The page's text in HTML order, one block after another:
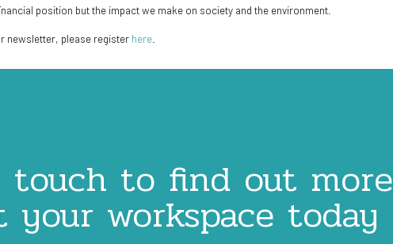
position but the impact we make on society and the environment.
newsletter, please register here
touch to find out more
your workspace today